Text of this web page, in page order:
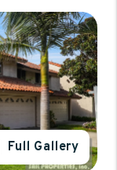
Full Gallery